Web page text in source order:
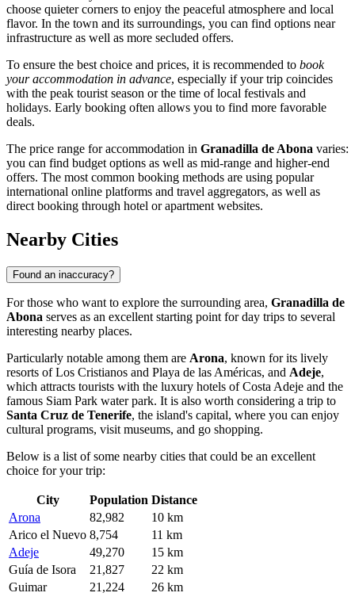
choose quieter corners to enjoy the peaceful atmosphere and local
flavor. In the town and its surroundings, you can find options near
infrastructure as well as more secluded offers.
To ensure the best choice and prices, it is recommended to book
your accommodation in advance, especially if your trip coincides
with the peak tourist season or the time of local festivals and
holidays. Early booking often allows you to find more favorable
deals.
The price range for accommodation in Granadilla de Abona varies:
you can find budget options as well as mid-range and higher-end
offers. The most common booking methods are using popular
international online platforms and travel aggregators, as well as
direct booking through hotel or apartment websites.
Nearby Cities
Found an inaccuracy?
For those who want to explore the surrounding area, Granadilla de
Abona serves as an excellent starting point for day trips to several
interesting nearby places.
Particularly notable among them are Arona, known for its lively
resorts of Los Cristianos and Playa de las Américas, and Adeje,
which attracts tourists with the luxury hotels of Costa Adeje and the
famous Siam Park water park. It is also worth considering a trip to
Santa Cruz de Tenerife, the island's capital, where you can enjoy
cultural programs, visit museums, and go shopping.
Below is a list of some nearby cities that could be an excellent
choice for your trip:
City Population Distance
Arona
82,982
10 km
Arico el Nuevo 8,754
11 km
Adeje
49,270
15 km
Guía de Isora
21,827
22 km
Guimar
21,224 26 km